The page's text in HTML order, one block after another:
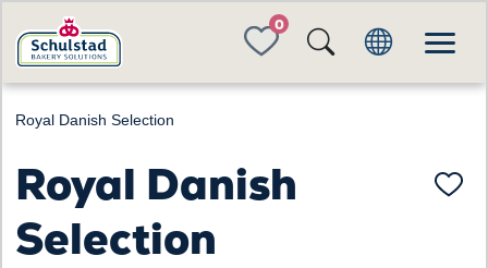
FAVORITES
Royal Danish Selection
Royal Danish
Selection